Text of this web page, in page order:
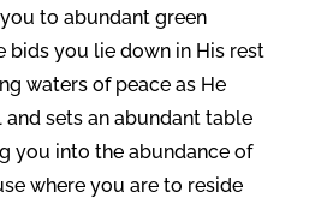
to abundant green
bids you lie down in His rest
waters of peace as He
sets an abundant table
you into the abundance of
where you are to reside